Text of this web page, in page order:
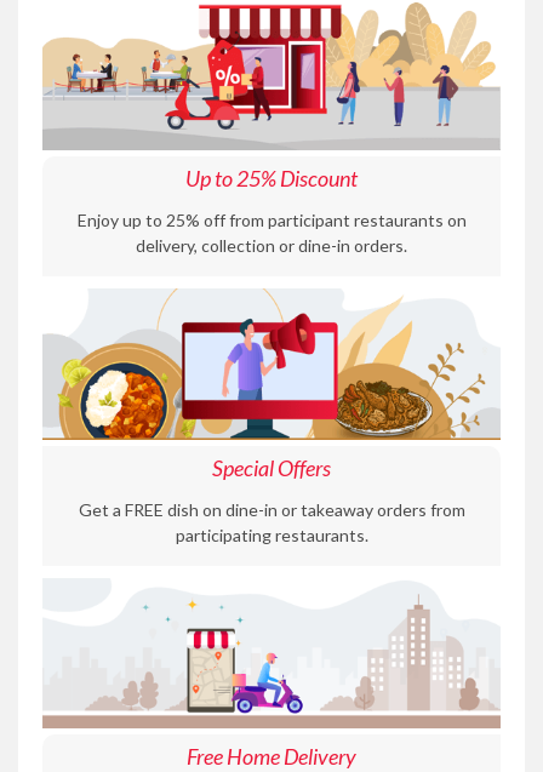
Up to 25% Discount
Enjoy up to 25% off from participant restaurants on
delivery, collection or dine-in orders.
Special Offers
Get a FREE dish on dine-in or takeaway orders from
participating restaurants.
Free Home Delivery